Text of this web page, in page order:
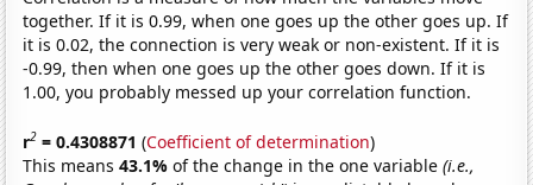
together. If it is 0.99, when one goes up the other goes up. If
it is 0.02, the connection is very weak or non-existent. If it is
-0.99, then when one goes up the other goes down. If it is
1.00, you probably messed up your correlation function.
r2 = 0.4308871 (Coefficient of determination)
This means43.1%of the change in the one variable(i.e.,